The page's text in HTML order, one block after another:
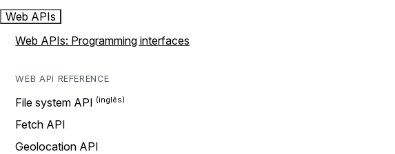
Web APIs
Web APIs: Programming interfaces
WEB API REFERENCE
File system API
Fetch API
Geolocation API